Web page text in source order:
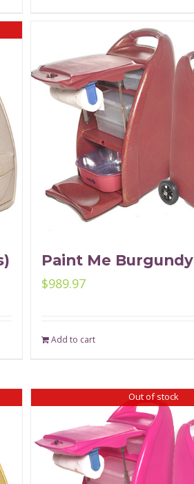
Paint Me Burgundy
$989.97
Add to cart
Out of stock